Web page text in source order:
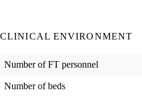
CLINICAL ENVIRONMENT
Number of FT personnel
Number of beds